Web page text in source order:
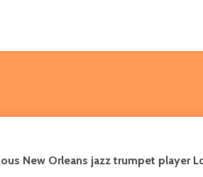
New Orleans jazz trumpet player